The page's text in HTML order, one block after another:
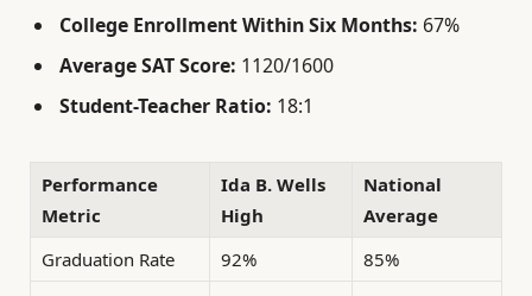
College Enrollment Within Six Months: 67%
Average SAT Score: 1120/1600
Student-Teacher Ratio: 18:1
Performance
Metric
Ida B. Wells
High
National
Average
Graduation Rate
92%
85%